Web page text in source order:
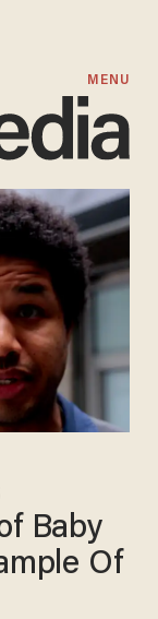
MENU
Baby
Of